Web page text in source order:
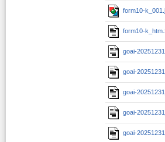
form10-
form10-
goai-
goai-
goai-
goai-
goai-